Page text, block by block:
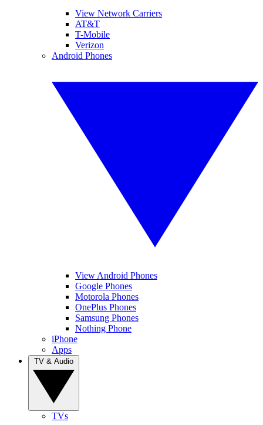
View Network Carriers
AT&T
T-Mobile
Verizon
Android Phones
View Android Phones
Google Phones
Motorola Phones
OnePlus Phones
Samsung Phones
Nothing Phone
iPhone
Apps
TVs